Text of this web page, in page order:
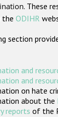
. These
the ODIHR
section
and
and
on hate
about the
reports of the